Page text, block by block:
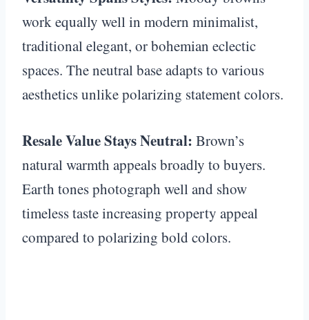
work equally well in modern minimalist,
traditional elegant, or bohemian eclectic
spaces. The neutral base adapts to various
aesthetics unlike polarizing statement colors.
Resale Value Stays Neutral: Brown’s
natural warmth appeals broadly to buyers.
Earth tones photograph well and show
timeless taste increasing property appeal
compared to polarizing bold colors.